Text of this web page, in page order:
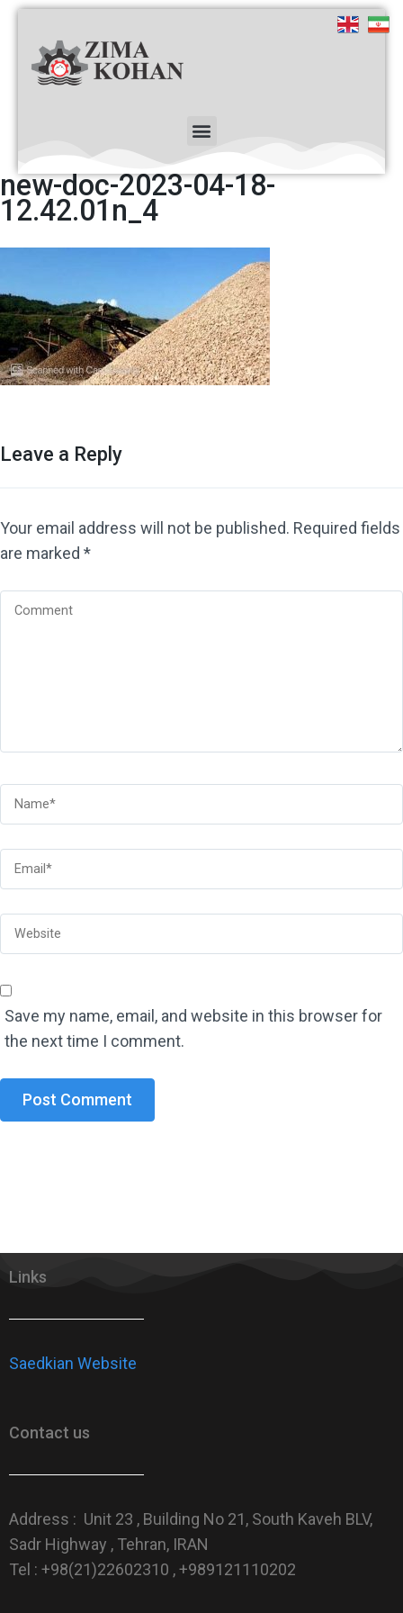
new-doc-2023-04-18-
12.42.01n_4
Leave a Reply
Your email address will not be published. Required fields
are marked *
Save my name, email, and website in this browser for
the next time I comment.
Links
Saedkian Website
Contact us
Address : Unit 23 , Building No 21, South Kaveh BLV,
Sadr Highway , Tehran, IRAN
Tel : +98(21)22602310 , +989121110202